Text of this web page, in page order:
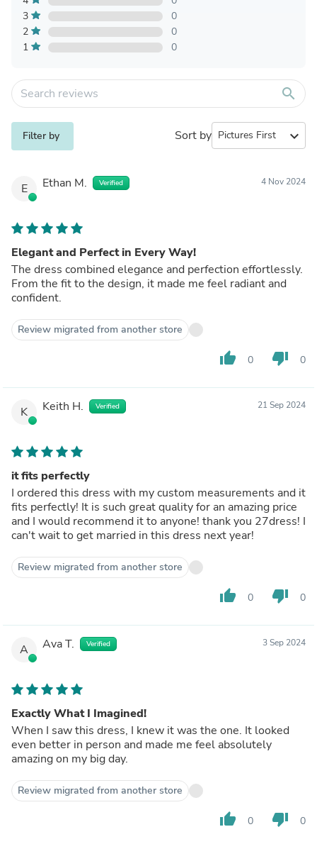
3
0
2
0
1
0
search
Filter by Sort by expand_more
E Ethan M. Verified 4 Nov 2024
Elegant and Perfect in Every Way!
The dress combined elegance and perfection effortlessly.
From the fit to the design, it made me feel radiant and
confident.
Review migrated from another store
thumb_up 0 thumb_down 0
K Keith H. Verified 21 Sep 2024
it fits perfectly
I ordered this dress with my custom measurements and it
fits perfectly! It is such great quality for an amazing price
and I would recommend it to anyone! thank you 27dress! I
can't wait to get married in this dress next year!
Review migrated from another store
thumb_up 0 thumb_down 0
A Ava T. Verified 3 Sep 2024
Exactly What I Imagined!
When I saw this dress, I knew it was the one. It looked
even better in person and made me feel absolutely
amazing on my big day.
Review migrated from another store
thumb_up 0 thumb_down 0